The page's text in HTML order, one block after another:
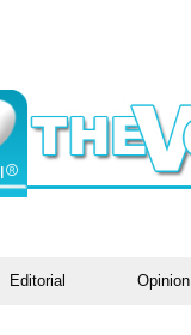
Editorial Opinion